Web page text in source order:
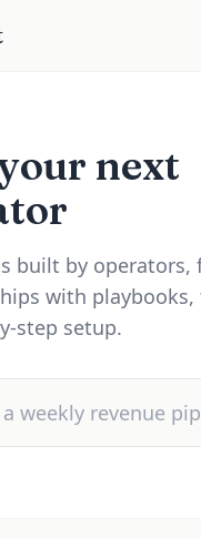
next
built by operators,
with
step setup.
help